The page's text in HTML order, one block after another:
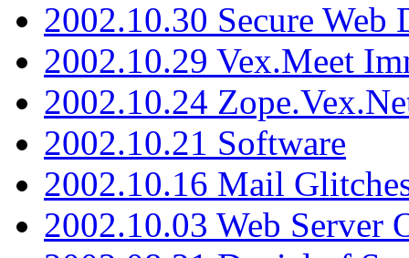
2002.10.30 Secure Web
2002.10.29 Vex.Meet
2002.10.24
2002.10.21 Software
2002.10.16 Mail
2002.10.03 Web Server